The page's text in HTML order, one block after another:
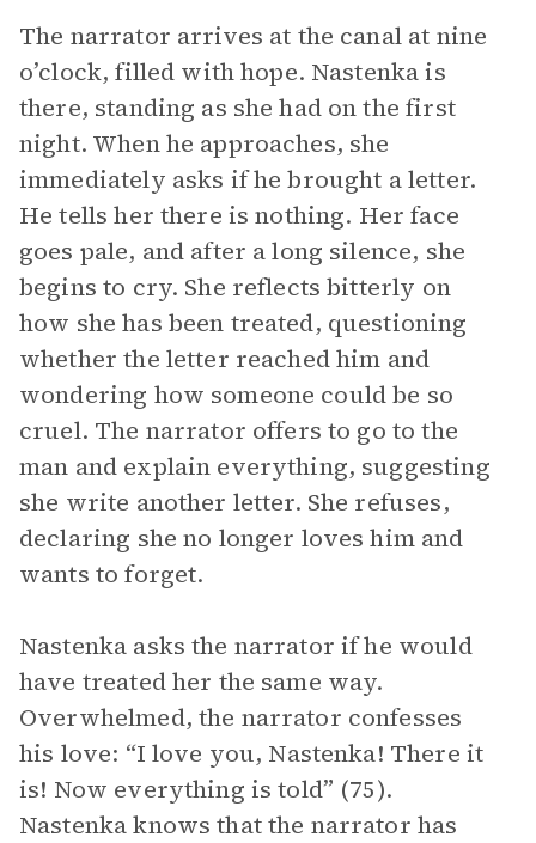
The narrator arrives at the canal at nine
o’clock, filled with hope. Nastenka is
there, standing as she had on the first
night. When he approaches, she
immediately asks if he brought a letter.
He tells her there is nothing. Her face
goes pale, and after a long silence, she
begins to cry. She reflects bitterly on
how she has been treated, questioning
whether the letter reached him and
wondering how someone could be so
cruel. The narrator offers to go to the
man and explain everything, suggesting
she write another letter. She refuses,
declaring she no longer loves him and
wants to forget.
Nastenka asks the narrator if he would
have treated her the same way.
Overwhelmed, the narrator confesses
his love: “I love you, Nastenka! There it
is! Now everything is told” (75).
Nastenka knows that the narrator has